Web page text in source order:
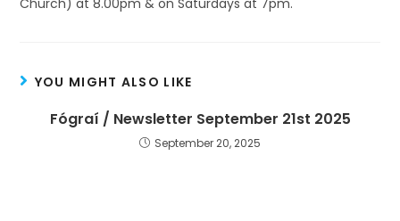
Church) at 8.00pm & on Saturdays at 7pm.
YOU MIGHT ALSO LIKE
Fógraí / Newsletter September 21st 2025
September 20, 2025